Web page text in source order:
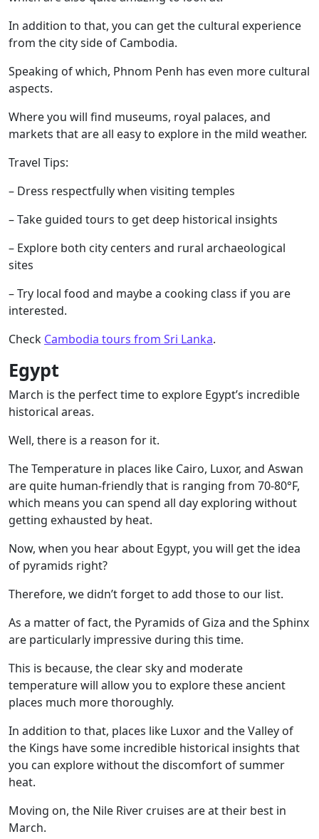
In addition to that, you can get the cultural experience
from the city side of Cambodia.
Speaking of which, Phnom Penh has even more cultural
aspects.
Where you will find museums, royal palaces, and
markets that are all easy to explore in the mild weather.
Travel Tips:
– Dress respectfully when visiting temples
– Take guided tours to get deep historical insights
– Explore both city centers and rural archaeological
sites
– Try local food and maybe a cooking class if you are
interested.
Check Cambodia tours from Sri Lanka.
Egypt
March is the perfect time to explore Egypt’s incredible
historical areas.
Well, there is a reason for it.
The Temperature in places like Cairo, Luxor, and Aswan
are quite human-friendly that is ranging from 70-80°F,
which means you can spend all day exploring without
getting exhausted by heat.
Now, when you hear about Egypt, you will get the idea
of pyramids right?
Therefore, we didn’t forget to add those to our list.
As a matter of fact, the Pyramids of Giza and the Sphinx
are particularly impressive during this time.
This is because, the clear sky and moderate
temperature will allow you to explore these ancient
places much more thoroughly.
In addition to that, places like Luxor and the Valley of
the Kings have some incredible historical insights that
you can explore without the discomfort of summer
heat.
Moving on, the Nile River cruises are at their best in
March.